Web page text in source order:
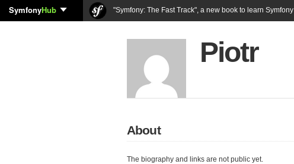
SymfonyHub "Symfony: The Fast Track", a new book to learn Symfony
Piotr
About
The biography and links are not public yet.